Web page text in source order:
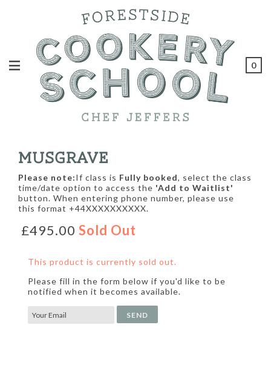
0
MUSGRAVE
Please note:If class is Fully booked, select the class
time/date option to access the 'Add to Waitlist'
button. When entering phone number, please use
this format +44XXXXXXXXXX.
£495.00 Sold Out
This product is currently sold out.
Please fill in the form below if you'd like to be
notified when it becomes available.